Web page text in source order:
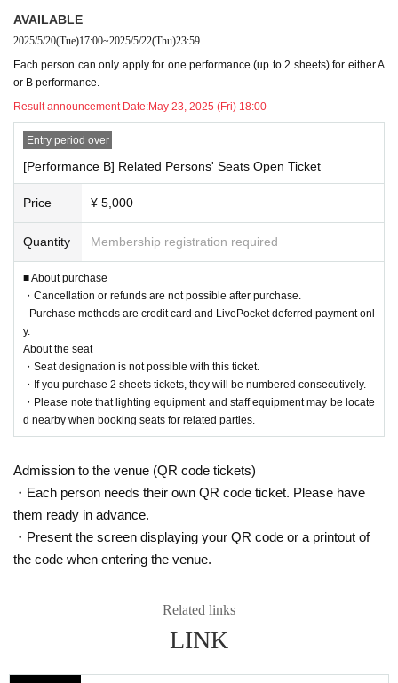
Please check the performance details and apply for one of the perfor
mances: https://www.real10dance.com/
※Cancellations and refunds are not possible after purchase.
※ Purchase methods are credit card and LivePocket deferred payment o
nly.
About the seat
・Seat designation is not possible with this ticket.
・If you purchase 2 sheets tickets, they will be numbered consecutivel
Please note that the seats for related parties may be located near lighting equ
ipment and staff equipment. Please apply after understanding this in advance.
Sales period
May 20th (Tue) 17:00 to May 22nd (Thu) 23:59
*It is not on a first-come-first-served basis. A lottery will be held among those
who apply during Sales period.
■ Ticket application restrictions
Each person can apply once (for one performance)
※Up to 2 sheets Quantity
Lottery results email delivery
2025 yearMay 23 day(Fri) 18:00
AVAILABLE
2025/5/20(Tue)17:00~2025/5/22(Thu)23:59
Each person can only apply for one performance (up to 2 sheets) for either A
or B performance.
Result announcement Date:May 23, 2025 (Fri) 18:00
Entry period over
[Performance B] Related Persons' Seats Open Ticket
Price ¥ 5,000
Quantity Membership registration required
■ About purchase
・Cancellation or refunds are not possible after purchase.
- Purchase methods are credit card and LivePocket deferred payment onl
y.
About the seat
・Seat designation is not possible with this ticket.
・If you purchase 2 sheets tickets, they will be numbered consecutively.
・Please note that lighting equipment and staff equipment may be locate
d nearby when booking seats for related parties.
Admission to the venue (QR code tickets)
・Each person needs their own QR code ticket. Please have
them ready in advance.
・Present the screen displaying your QR code or a printout of
the code when entering the venue.
Related links
LINK